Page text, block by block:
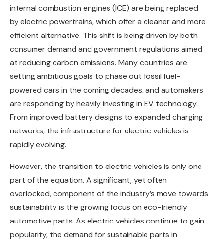
internal combustion engines (ICE) are being replaced
by electric powertrains, which offer a cleaner and more
efficient alternative. This shift is being driven by both
consumer demand and government regulations aimed
at reducing carbon emissions. Many countries are
setting ambitious goals to phase out fossil fuel-
powered cars in the coming decades, and automakers
are responding by heavily investing in EV technology.
From improved battery designs to expanded charging
networks, the infrastructure for electric vehicles is
rapidly evolving.
However, the transition to electric vehicles is only one
part of the equation. A significant, yet often
overlooked, component of the industry’s move towards
sustainability is the growing focus on eco-friendly
automotive parts. As electric vehicles continue to gain
popularity, the demand for sustainable parts in